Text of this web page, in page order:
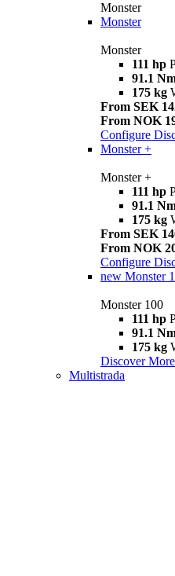
Monster
Monster
Monster
111 hp
91.1
175 kg
From SEK
From NOK
Configure
Monster +
Monster +
111 hp
91.1
175 kg
From SEK
From NOK
Configure
new Monster
Monster 100
111 hp
91.1
175 kg
Discover More
Multistrada